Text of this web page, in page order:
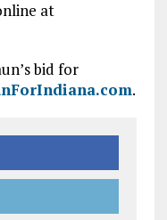
at
bid for
.